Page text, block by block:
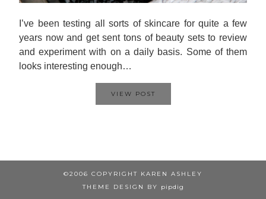
I’ve been testing all sorts of skincare for quite a few
years now and get sent tons of beauty sets to review
and experiment with on a daily basis. Some of them
looks interesting enough…
VIEW POST
©2006 COPYRIGHT KAREN ASHLEY
THEME DESIGN BY
pipdig